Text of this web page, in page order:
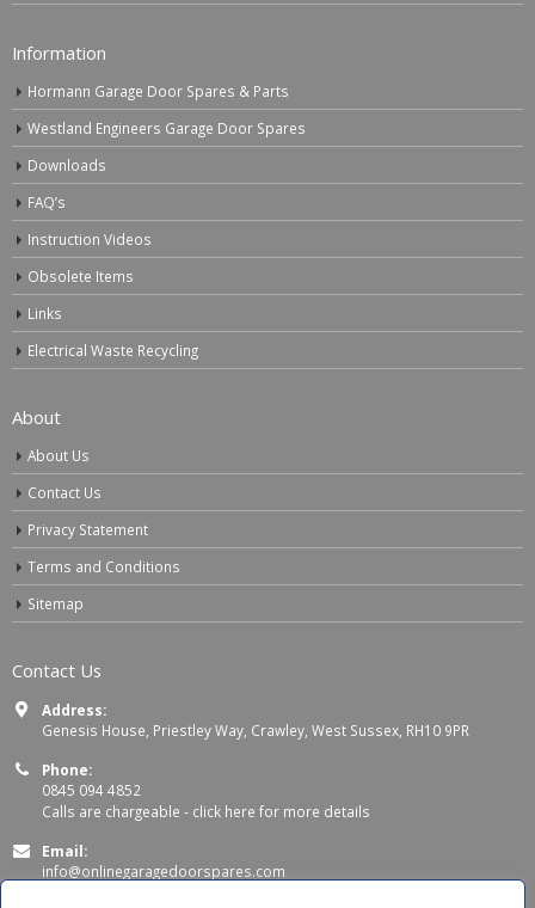
Information
Hormann Garage Door Spares & Parts
Westland Engineers Garage Door Spares
Downloads
FAQ’s
Instruction Videos
Obsolete Items
Links
Electrical Waste Recycling
About
About Us
Contact Us
Privacy Statement
Terms and Conditions
Sitemap
Contact Us
Address:
Genesis House, Priestley Way, Crawley, West Sussex, RH10 9PR
Phone:
0845 094 4852
Calls are chargeable - click here for more details
Email:
info@onlinegaragedoorspares.com